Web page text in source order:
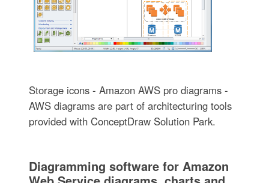
Storage icons - Amazon AWS pro diagrams -
AWS diagrams are part of architecturing tools
provided with ConceptDraw Solution Park.
Diagramming software for Amazon